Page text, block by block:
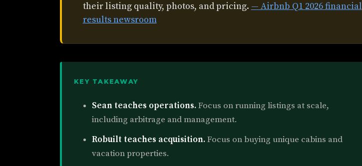
their listing quality, photos, and pricing. — Airbnb Q1 2026 financial
results newsroom
KEY TAKEAWAY
Sean teaches operations.Focus on running listings at scale,
including arbitrage and management.
Robuilt teaches acquisition.Focus on buying unique cabins and
vacation properties.